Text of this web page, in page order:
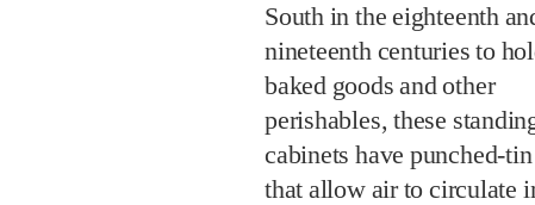
South in the eighteenth
nineteenth centuries to
baked goods and other
perishables, these
cabinets have punched-
that allow air to circulate